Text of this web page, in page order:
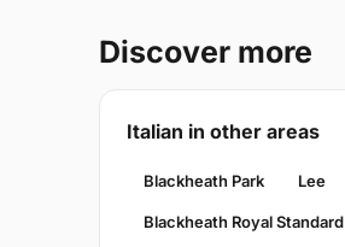
Discover more
Italian in other areas
Blackheath Park Lee
Blackheath Royal Standard